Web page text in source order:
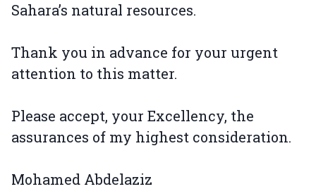
Sahara’s natural resources.
Thank you in advance for your urgent
attention to this matter.
Please accept, your Excellency, the
assurances of my highest consideration.
Mohamed Abdelaziz